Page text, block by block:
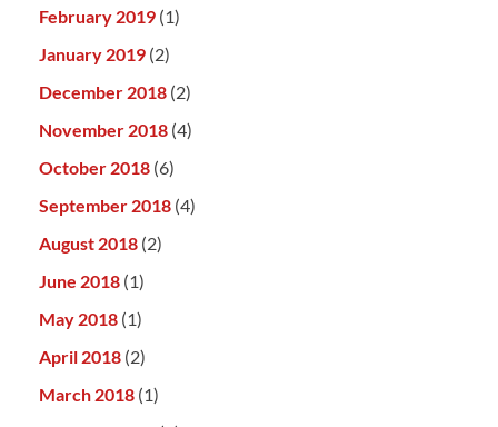
February 2019 (1)
January 2019 (2)
December 2018 (2)
November 2018 (4)
October 2018 (6)
September 2018 (4)
August 2018 (2)
June 2018 (1)
May 2018 (1)
April 2018 (2)
March 2018 (1)